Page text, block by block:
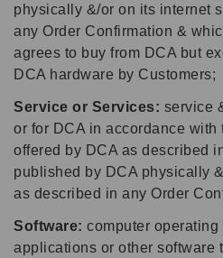
physically &/or on its internet
any Order Confirmation &
agrees to buy from DCA but
DCA hardware by Customers;
Service or Services: service
or for DCA in accordance
offered by DCA as described
published by DCA physically
as described in any Order
Software: computer
applications or other software